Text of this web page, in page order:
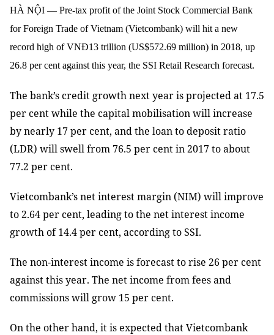
HÀ NỘI — Pre-tax profit of the Joint Stock Commercial Bank
for Foreign Trade of Vietnam (Vietcombank) will hit a new
record high of VNĐ13 trillion (US$572.69 million) in 2018, up
26.8 per cent against this year, the SSI Retail Research forecast.
The bank’s credit growth next year is projected at 17.5
per cent while the capital mobilisation will increase
by nearly 17 per cent, and the loan to deposit ratio
(LDR) will swell from 76.5 per cent in 2017 to about
77.2 per cent.
Vietcombank’s net interest margin (NIM) will improve
to 2.64 per cent, leading to the net interest income
growth of 14.4 per cent, according to SSI.
The non-interest income is forecast to rise 26 per cent
against this year. The net income from fees and
commissions will grow 15 per cent.
On the other hand, it is expected that Vietcombank